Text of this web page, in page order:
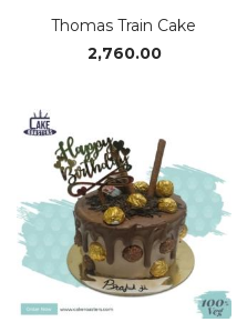
Thomas Train Cake
2,760.00